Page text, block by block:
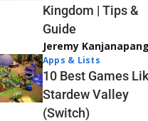
Kingdom | Tips &
Guide
Jeremy
Apps & Lists
10 Best Games
Stardew Valley
(Switch)